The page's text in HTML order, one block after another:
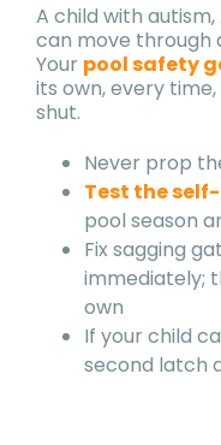
A child with
can move through
Your pool safety
its own, every
shut.
Never prop
Test the
pool season
Fix sagging
immediately;
own
If your child
second latch